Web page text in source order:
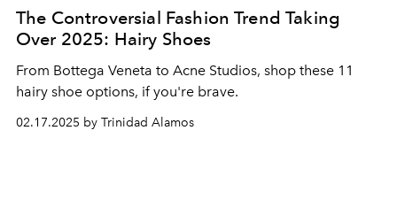
The Controversial Fashion Trend Taking
Over 2025: Hairy Shoes
From Bottega Veneta to Acne Studios, shop these 11
hairy shoe options, if you're brave.
02.17.2025 by Trinidad Alamos